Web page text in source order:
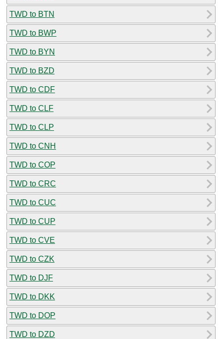
TWD to BTN
TWD to BWP
TWD to BYN
TWD to BZD
TWD to CDF
TWD to CLF
TWD to CLP
TWD to CNH
TWD to COP
TWD to CRC
TWD to CUC
TWD to CUP
TWD to CVE
TWD to CZK
TWD to DJF
TWD to DKK
TWD to DOP
TWD to DZD